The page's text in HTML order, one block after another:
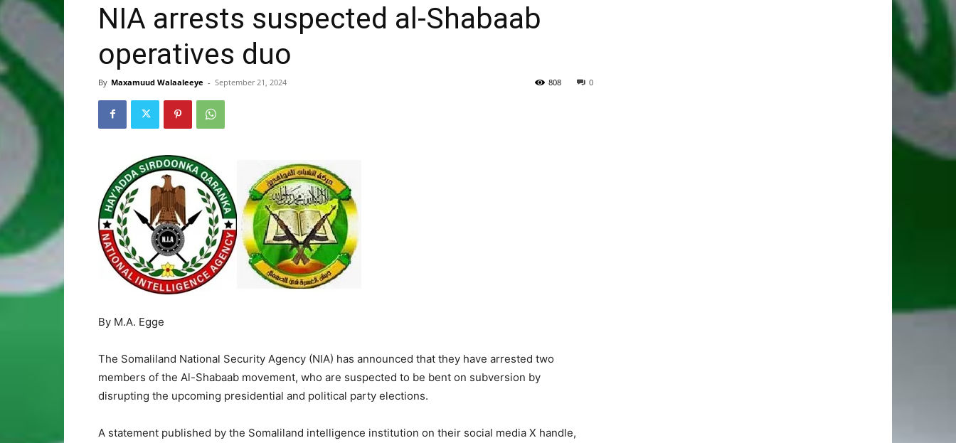
NIA arrests suspected al-Shabaab
operatives duo
By Maxamuud Walaaleeye - September 21, 2024 0
808
By M.A. Egge
The Somaliland National Security Agency (NIA) has announced that they have arrested two
members of the Al-Shabaab movement, who are suspected to be bent on subversion by
disrupting the upcoming presidential and political party elections.
A statement published by the Somaliland intelligence institution on their social media X handle,